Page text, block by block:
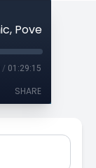
/ 01:29:15
SHARE